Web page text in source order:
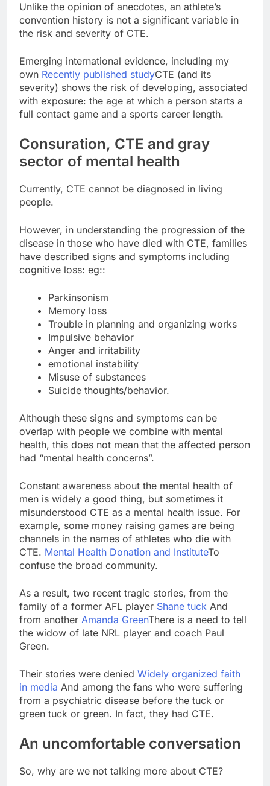
Unlike the opinion of anecdotes, an athlete’s
convention history is not a significant variable in
the risk and severity of CTE.
Emerging international evidence, including my
own Recently published studyCTE (and its
severity) shows the risk of developing, associated
with exposure: the age at which a person starts a
full contact game and a sports career length.
Consuration, CTE and gray
sector of mental health
Currently, CTE cannot be diagnosed in living
people.
However, in understanding the progression of the
disease in those who have died with CTE, families
have described signs and symptoms including
cognitive loss: eg::
Parkinsonism
Memory loss
Trouble in planning and organizing works
Impulsive behavior
Anger and irritability
emotional instability
Misuse of substances
Suicide thoughts/behavior.
Although these signs and symptoms can be
overlap with people we combine with mental
health, this does not mean that the affected person
had “mental health concerns”.
Constant awareness about the mental health of
men is widely a good thing, but sometimes it
misunderstood CTE as a mental health issue. For
example, some money raising games are being
channels in the names of athletes who die with
CTE. Mental Health Donation and InstituteTo
confuse the broad community.
As a result, two recent tragic stories, from the
family of a former AFL player Shane tuck And
from another Amanda GreenThere is a need to tell
the widow of late NRL player and coach Paul
Green.
Their stories were denied Widely organized faith
in media And among the fans who were suffering
from a psychiatric disease before the tuck or
green tuck or green. In fact, they had CTE.
An uncomfortable conversation
So, why are we not talking more about CTE?